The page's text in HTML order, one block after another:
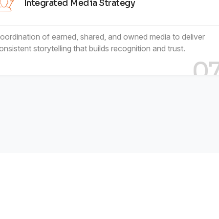
Integrated Media Strategy
of earned, shared, and owned media to deliver
storytelling that builds recognition and trust.